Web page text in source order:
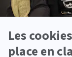
Come meet us